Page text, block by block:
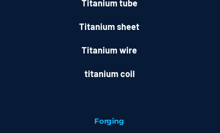
Titanium tube
Titanium sheet
Titanium wire
titanium coil
Forging